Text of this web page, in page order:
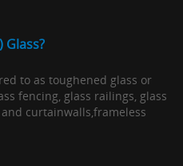
Glass?
to as toughened glass or
fencing, glass railings, glass
curtainwalls,frameless